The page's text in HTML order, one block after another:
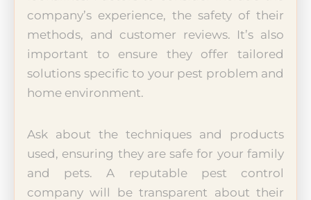
company’s experience, the safety of their
methods, and customer reviews. It’s also
important to ensure they offer tailored
solutions specific to your pest problem and
home environment.
Ask about the techniques and products
used, ensuring they are safe for your family
and pets. A reputable pest control
company will be transparent about their